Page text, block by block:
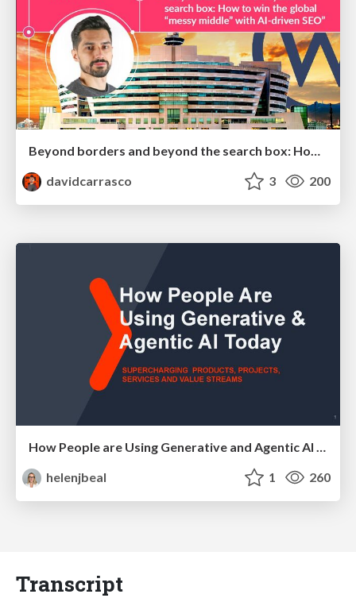
Beyond borders and beyond the search box: How to win the global "messy middle" with AI-driven SEO
davidcarrasco
3 200
helenjbeal
1 260
Transcript